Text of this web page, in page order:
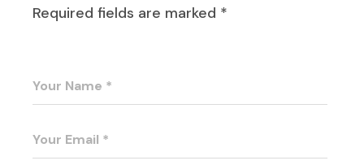
Required fields are marked *